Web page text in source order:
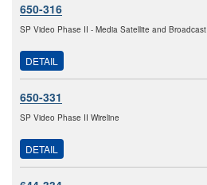
650-316
SP Video Phase II - Media Satellite and Broadcast
DETAIL
650-331
SP Video Phase II Wireline
DETAIL